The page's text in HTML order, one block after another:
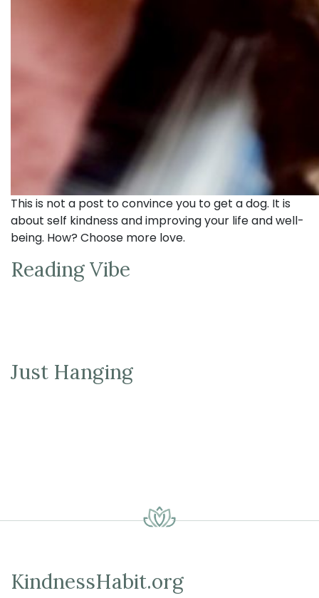
This is not a post to convince you to get a dog. It is
about self kindness and improving your life and well-
being. How? Choose more love.
Reading Vibe
Just Hanging
KindnessHabit.org